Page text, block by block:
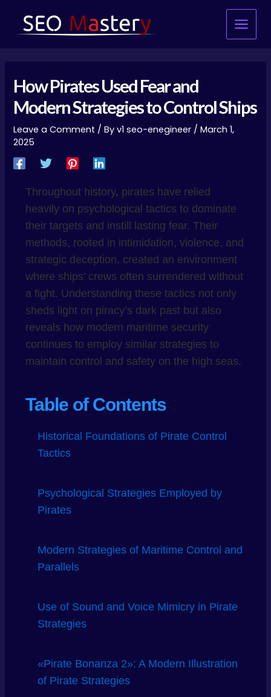
Main
Menu
How Pirates Used Fear and
Modern Strategies to Control Ships
Leave a Comment / Byv1 seo-enegineer /March 1,
2025
Throughout history, pirates have relied
heavily on psychological tactics to dominate
their targets and instill lasting fear. Their
methods, rooted in intimidation, violence, and
strategic deception, created an environment
where ships’ crews often surrendered without
a fight. Understanding these tactics not only
sheds light on piracy’s dark past but also
reveals how modern maritime security
continues to employ similar strategies to
maintain control and safety on the high seas.
Table of Contents
Historical Foundations of Pirate Control
Tactics
Psychological Strategies Employed by
Pirates
Modern Strategies of Maritime Control and
Parallels
Use of Sound and Voice Mimicry in Pirate
Strategies
«Pirate Bonanza 2»: A Modern Illustration
of Pirate Strategies
navigation